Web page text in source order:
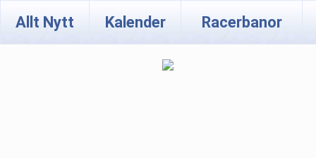
Allt Nytt Kalender Racerbanor